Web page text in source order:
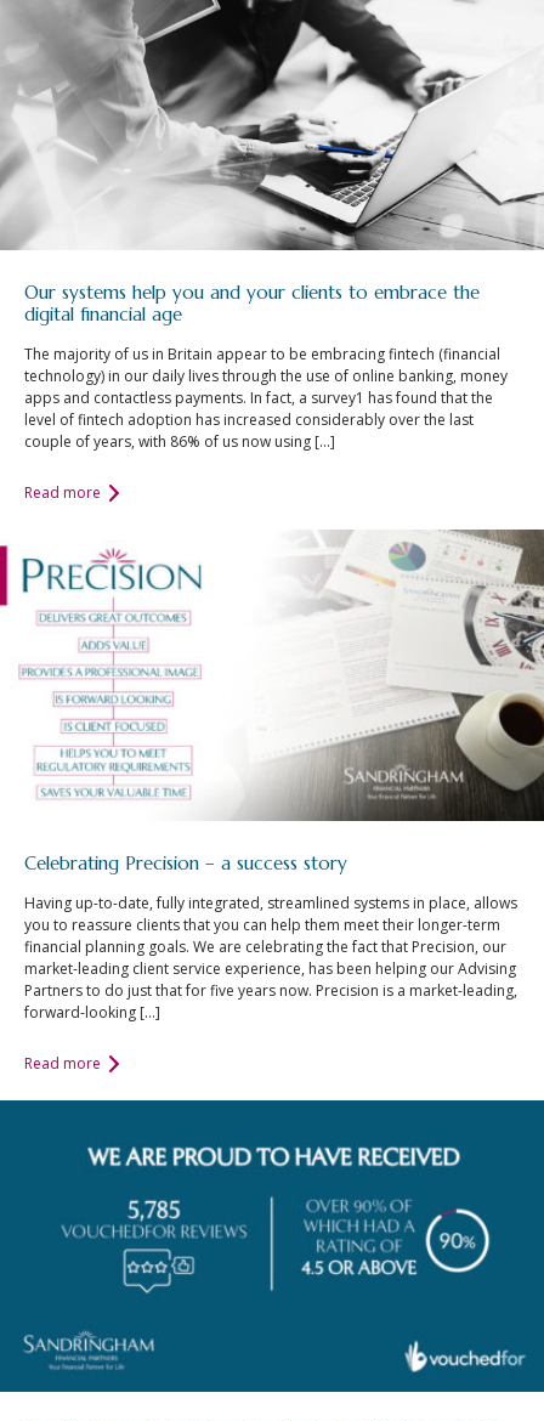
Our systems help you and your clients to embrace the
digital financial age
The majority of us in Britain appear to be embracing fintech (financial
technology) in our daily lives through the use of online banking, money
apps and contactless payments. In fact, a survey1 has found that the
level of fintech adoption has increased considerably over the last
couple of years, with 86% of us now using […]
Read more
Celebrating Precision – a success story
Having up-to-date, fully integrated, streamlined systems in place, allows
you to reassure clients that you can help them meet their longer-term
financial planning goals. We are celebrating the fact that Precision, our
market-leading client service experience, has been helping our Advising
Partners to do just that for five years now. Precision is a market-leading,
forward-looking […]
Read more